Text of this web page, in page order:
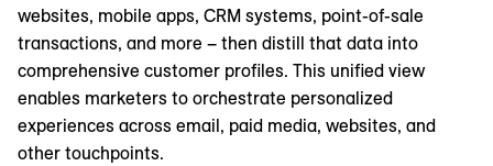
websites, mobile apps, CRM systems, point-of-sale
transactions, and more – then distill that data into
comprehensive customer profiles. This unified view
enables marketers to orchestrate personalized
experiences across email, paid media, websites, and
other touchpoints.